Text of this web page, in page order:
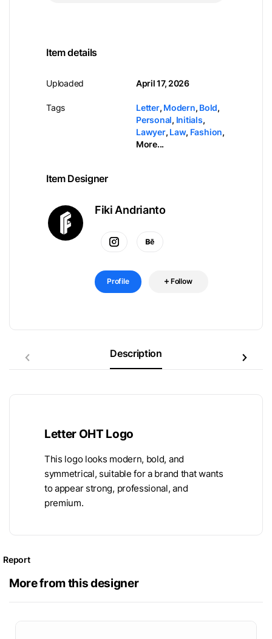
Item details
Uploaded
Tags
April 17, 2026
Letter, Modern, Bold,
Personal, Initials,
Lawyer, Law, Fashion,
More...
Item Designer
Fiki Andrianto
Profile Follow
Description
Letter OHT Logo
This logo looks modern, bold, and
symmetrical, suitable for a brand that wants
to appear strong, professional, and
premium.
Report
More from this designer